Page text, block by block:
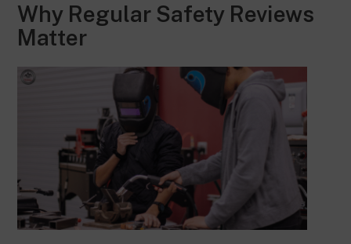
Why Regular Safety Reviews
Matter